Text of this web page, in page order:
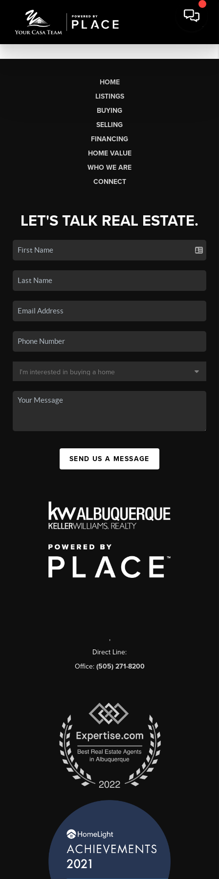
HOME
LISTINGS
BUYING
SELLING
FINANCING
HOME VALUE
WHO WE ARE
CONNECT
LET'S TALK REAL ESTATE.
SEND US A MESSAGE
,
Direct Line:
Office: (505) 271-8200